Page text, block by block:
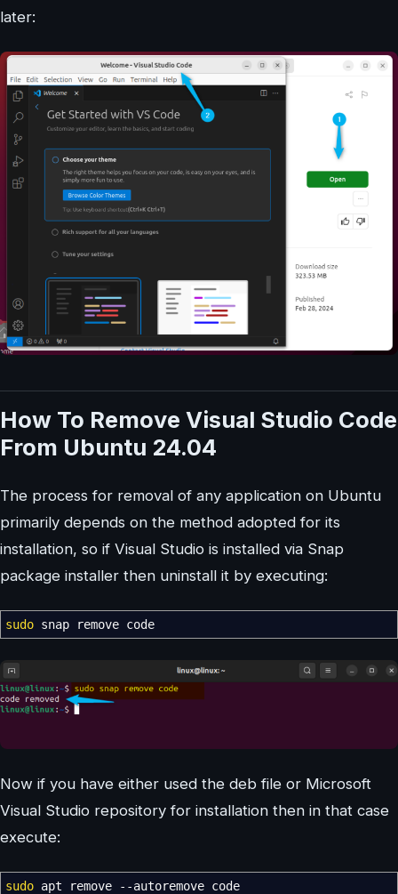
later:
How To Remove Visual Studio Code
From Ubuntu 24.04
The process for removal of any application on Ubuntu
primarily depends on the method adopted for its
installation, so if Visual Studio is installed via Snap
package installer then uninstall it by executing:
sudo snap remove code
Now if you have either used the deb file or Microsoft
Visual Studio repository for installation then in that case
execute:
sudo apt remove --autoremove code